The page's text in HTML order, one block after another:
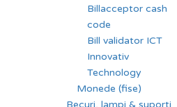
Billacceptor cash
code
Bill validator ICT
Innovativ
Technology
Monede (fise)